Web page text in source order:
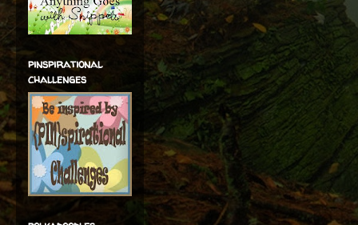
pinspirational
challenges